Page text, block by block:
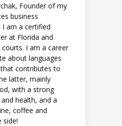
Founder of my
business
I am a certified
at Florida and
I am a career
about languages
contributes to
latter, mainly
with a strong
health, and a
coffee and
side!